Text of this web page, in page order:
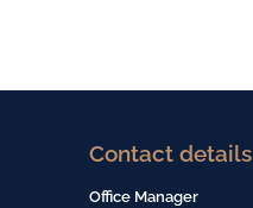
Contact details
Office Manager